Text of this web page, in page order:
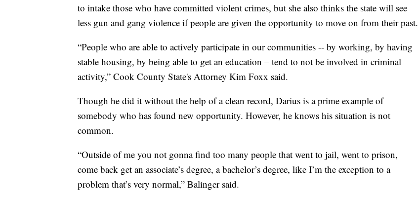
to intake those who have committed violent crimes, but she also thinks the state will see
less gun and gang violence if people are given the opportunity to move on from their past.
“People who are able to actively participate in our communities -- by working, by having
stable housing, by being able to get an education – tend to not be involved in criminal
activity,” Cook County State's Attorney Kim Foxx said.
Though he did it without the help of a clean record, Darius is a prime example of
somebody who has found new opportunity. However, he knows his situation is not
common.
“Outside of me you not gonna find too many people that went to jail, went to prison,
come back get an associate’s degree, a bachelor’s degree, like I’m the exception to a
problem that’s very normal,” Balinger said.